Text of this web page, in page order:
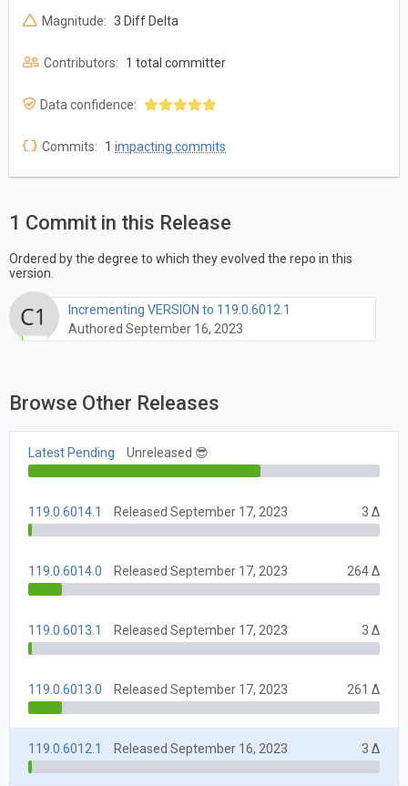
Magnitude: 3 Diff Delta
Contributors: 1 total committer
Data confidence:
Commits: 1 impacting commits
1 Commit in this Release
Ordered by the degree to which they evolved the repo in this
version.
Incrementing VERSION to 119.0.6012.1
Authored September 16, 2023
Browse Other Releases
Latest Pending Unreleased 😎
119.0.6014.1 Released September 17, 2023 3 Δ
119.0.6014.0 Released September 17, 2023 264 Δ
119.0.6013.1 Released September 17, 2023 3 Δ
119.0.6013.0 Released September 17, 2023 261 Δ
119.0.6012.1 Released September 16, 2023 3 Δ